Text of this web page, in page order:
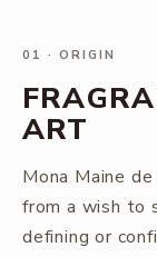
01 · ORIGIN
ART
Mona Maine
from a wish to
defining or